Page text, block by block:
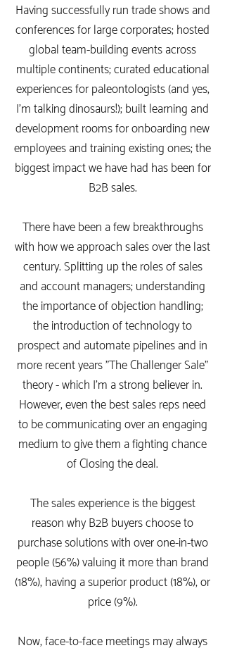
Having successfully run trade shows and
conferences for large corporates; hosted
global team-building events across
multiple continents; curated educational
experiences for paleontologists (and yes,
I'm talking dinosaurs!); built learning and
development rooms for onboarding new
employees and training existing ones; the
biggest impact we have had has been for
B2B sales.
There have been a few breakthroughs
with how we approach sales over the last
century. Splitting up the roles of sales
and account managers; understanding
the importance of objection handling;
the introduction of technology to
prospect and automate pipelines and in
more recent years "The Challenger Sale"
theory - which I'm a strong believer in.
However, even the best sales reps need
to be communicating over an engaging
medium to give them a fighting chance
of Closing the deal.
The sales experience is the biggest
reason why B2B buyers choose to
purchase solutions with over one-in-two
people (56%) valuing it more than brand
(18%), having a superior product (18%), or
price (9%).
Now, face-to-face meetings may always